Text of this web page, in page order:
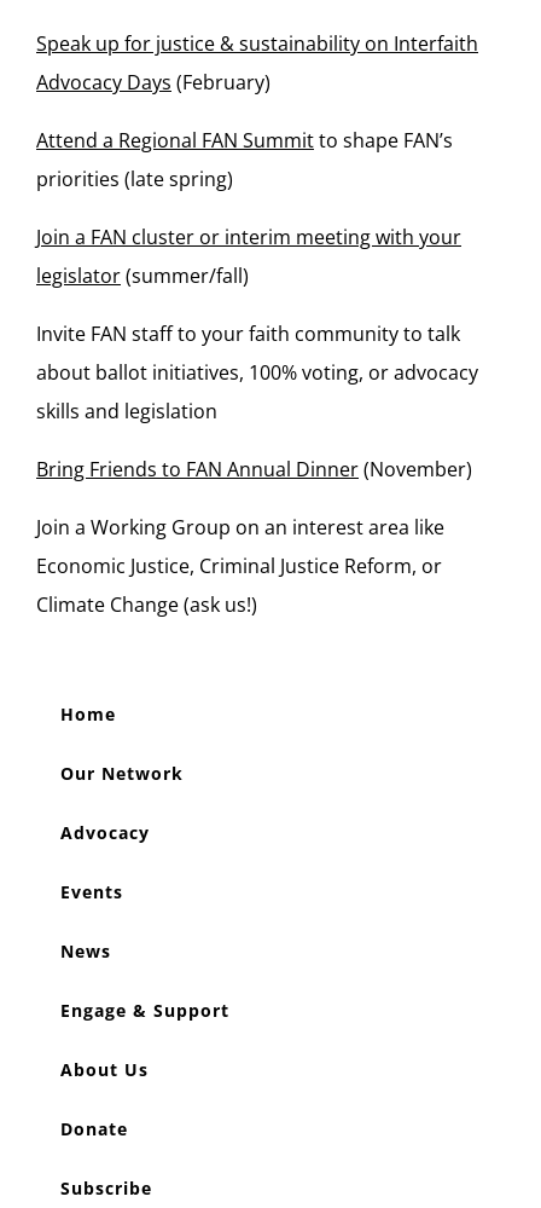
Speak up for justice & sustainability on Interfaith
Advocacy Days (February)
Attend a Regional FAN Summitto shape FAN’s
priorities (late spring)
Join a FAN cluster or interim meeting with your
legislator(summer/fall)
Invite FAN staff to your faith community to talk
about ballot initiatives, 100% voting, or advocacy
skills and legislation
Bring Friends to FAN Annual Dinner(November)
Join a Working Group on an interest area like
Economic Justice, Criminal Justice Reform, or
Climate Change (ask us!)
Home
Our Network
Advocacy
Events
News
Engage & Support
About Us
Donate
Subscribe